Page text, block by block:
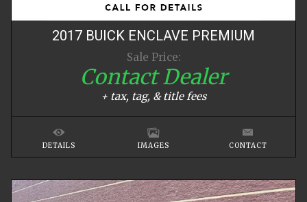
2017 BUICK ENCLAVE PREMIUM
Sale Price:
Contact Dealer
+ tax, tag, & title fees
DETAILS IMAGES CONTACT